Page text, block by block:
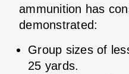
ammunition has
demonstrated:
Group sizes of
25 yards.